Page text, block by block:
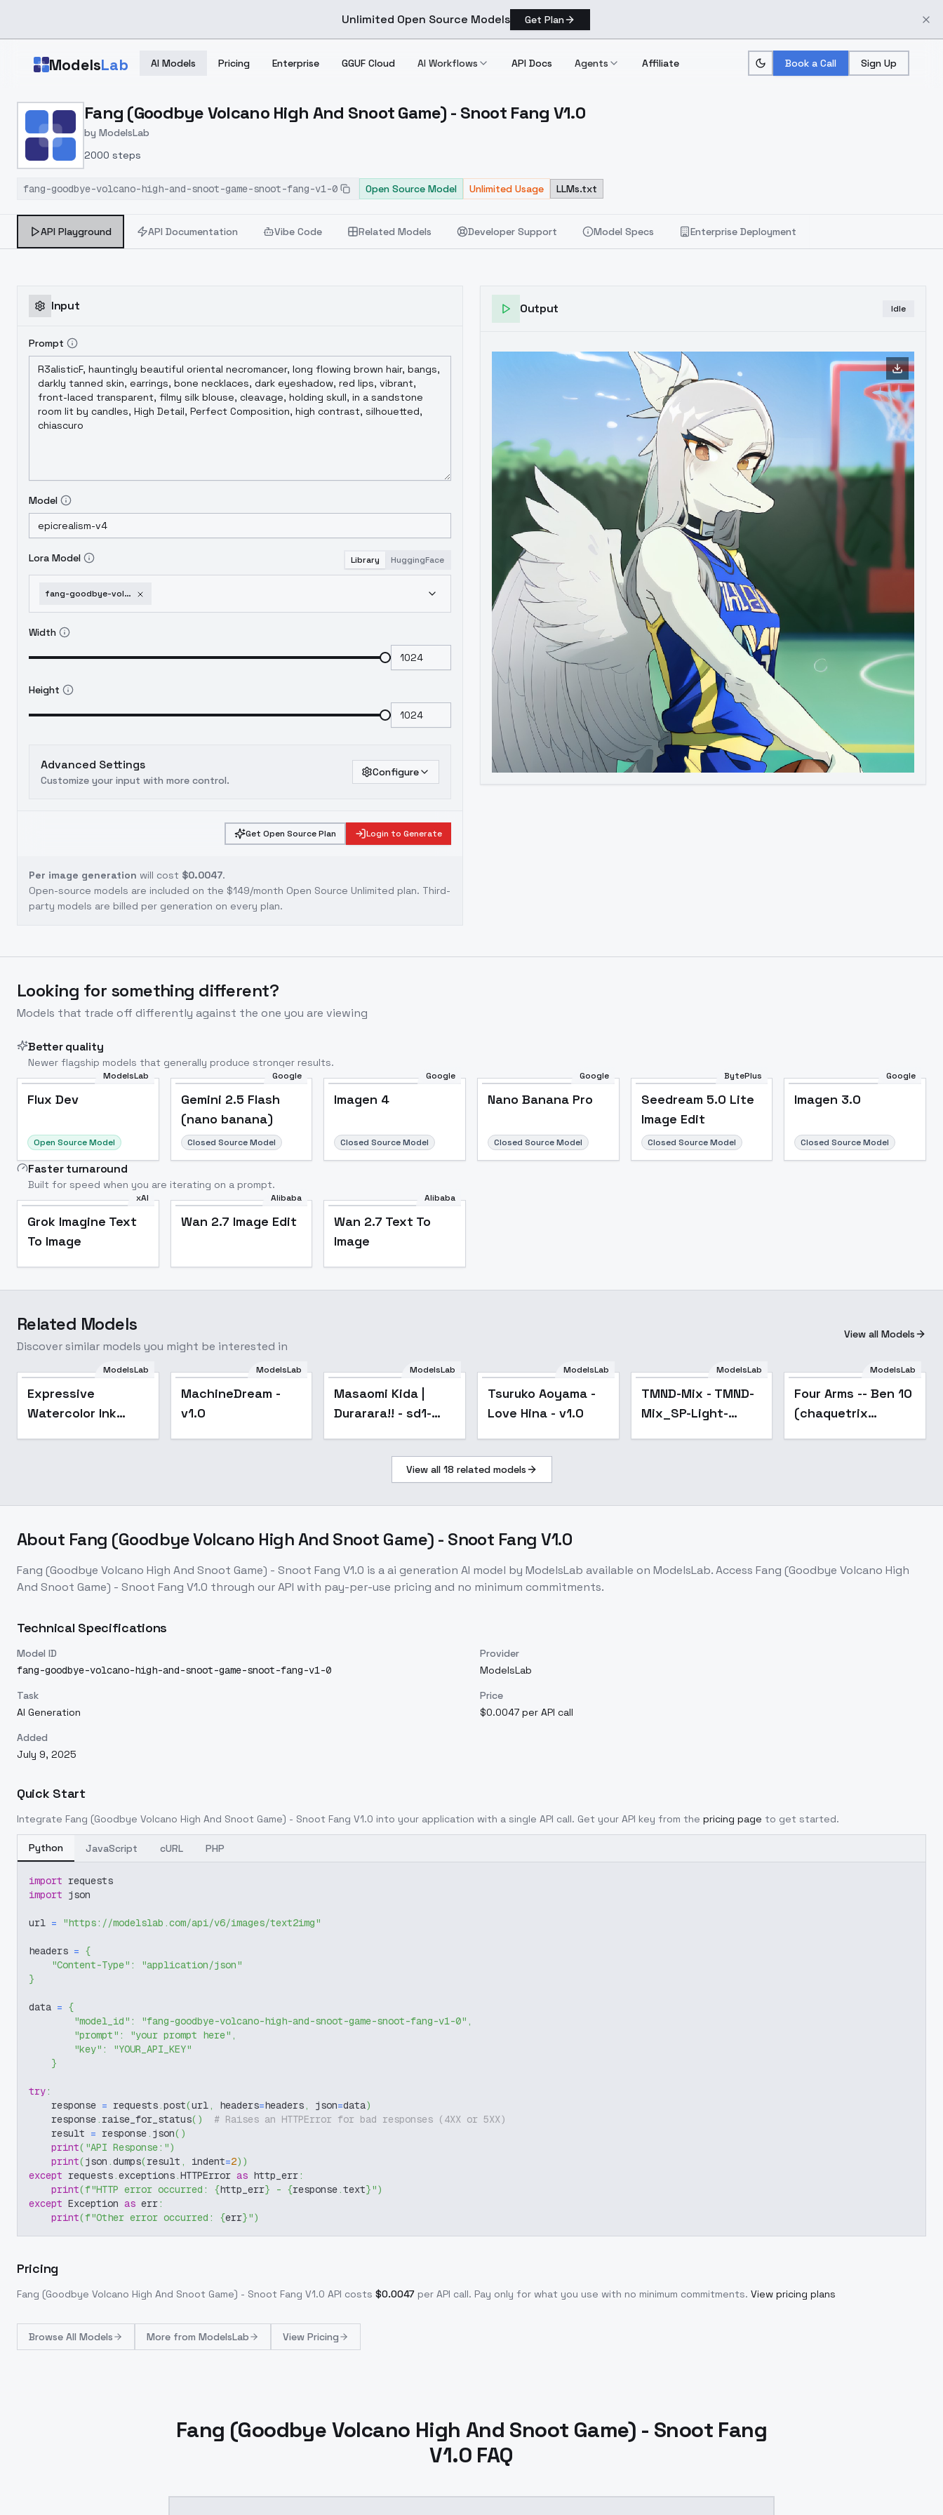
Unlimited Open Source Models Get Plan
ModelsLab AI Models Pricing Enterprise GGUF Cloud AI Workflows API Docs Agents Affiliate Book a Call Sign Up
Home > Models > ModelsLab > Fang (Goodbye Volcano High And Snoot Game) Snoot Fang V1.0
Fang (Goodbye Volcano High And Snoot Game) - Snoot Fang V1.0
by ModelsLab
2000 steps
fang-goodbye-volcano-high-and-snoot-game-snoot-fang-v1-0 Open Source Model Unlimited Usage LLMs.txt
API Playground API Documentation Vibe Code Related Models Developer Support Model Specs Enterprise Deployment
Input
Prompt
Model
Lora Model Library HuggingFace
fang-goodbye-volcano-high-and-snoot-game-snoot-fang-v1-0
Width
Height
Advanced Settings
Customize your input with more control.
Configure
Get Open Source Plan Login to Generate
Per image generation will cost $0.0047.
Open-source models are included on the $149/month Open Source Unlimited plan. Third-
party models are billed per generation on every plan.
Output Idle
Looking for something different?
Models that trade off differently against the one you are viewing
Better quality
Newer flagship models that generally produce stronger results.
ModelsLab
Flux Dev
Open Source Model
Google
Gemini 2.5 Flash
(nano banana)
Closed Source Model
Google
Imagen 4
Closed Source Model
Google
Nano Banana Pro
Closed Source Model
BytePlus
Seedream 5.0 Lite
Image Edit
Closed Source Model
Google
Imagen 3.0
Closed Source Model
Faster turnaround
Built for speed when you are iterating on a prompt.
xAI
Grok Imagine Text
To Image
Alibaba
Wan 2.7 Image Edit
Alibaba
Wan 2.7 Text To
Image
Related Models
Discover similar models you might be interested in
View all Models
ModelsLab
Expressive
Watercolor Ink
ModelsLab
MachineDream -
v1.0
ModelsLab
Masaomi Kida |
Durarara!! - sd1-
ModelsLab
Tsuruko Aoyama -
Love Hina - v1.0
Popular
ModelsLab
TMND-Mix - TMND-
Mix_SP-Light-
ModelsLab
Four Arms -- Ben 10
(chaquetrix
View all 18 related models
About Fang (Goodbye Volcano High And Snoot Game) - Snoot Fang V1.0
Fang (Goodbye Volcano High And Snoot Game) - Snoot Fang V1.0 is aai generation AI model by ModelsLab available on ModelsLab. Access Fang (Goodbye Volcano High
And Snoot Game) - Snoot Fang V1.0 through our API with pay-per-use pricing and no minimum commitments.
Technical Specifications
Model ID
fang-goodbye-volcano-high-and-snoot-game-snoot-fang-v1-0
Provider
ModelsLab
Task
AI Generation
Price
$0.0047 per API call
Added
July 9, 2025
Quick Start
Integrate Fang (Goodbye Volcano High And Snoot Game) - Snoot Fang V1.0 into your application with a single API call. Get your API key from the pricing page to get started.
Python JavaScript cURL PHP
import requests
import json
url = "https://modelslab.com/api/v6/images/text2img"
headers = {
"Content-Type" :
"application/json"
}
data = {
"model_id" : "fang-goodbye-volcano-high-and-snoot-game-snoot-fang-v1-0" ,
"prompt" : "your prompt here" ,
"key" :
"YOUR_API_KEY"
}
try:
    response
= requests.post(url, headers=headers, json=data)
    response
. raise_for_status( )
# Raises an HTTPError for bad responses (4XX or 5XX)
    result
= response. json( )
print( "API Response:")
print(json .dumps(result , indent=2) )
except requests.exceptions.HTTPError as http_err:
print(f"HTTP error occurred: {http_err} - {response.text}")
except Exception as err:
print(f"Other error occurred: {err}")
Pricing
Fang (Goodbye Volcano High And Snoot Game) - Snoot Fang V1.0 API costs $0.0047 per API call. Pay only for what you use with no minimum commitments. View pricing plans
Browse All Models More from ModelsLab View Pricing
Fang (Goodbye Volcano High And Snoot Game) - Snoot Fang
V1.0 FAQ